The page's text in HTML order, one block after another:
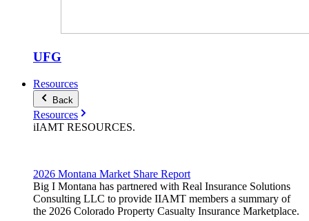
UFG
Resources
Back
Resources
iIAMT RESOURCES.
2026 Montana Market Share Report
Big I Montana has partnered with Real Insurance Solutions
Consulting LLC to provide IIAMT members a summary of
the 2026 Colorado Property Casualty Insurance Marketplace.